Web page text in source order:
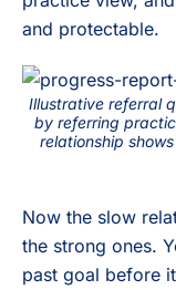
and protectable.
Illustrative referral
by referring
relationship
Now the slow
the strong ones.
past goal before